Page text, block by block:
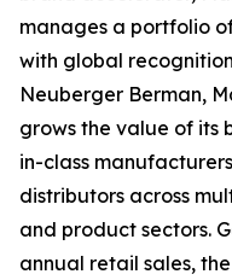
manages a portfolio
with global
Neuberger Berman,
grows the value of its
in-class
distributors across
and product sectors.
annual retail sales,